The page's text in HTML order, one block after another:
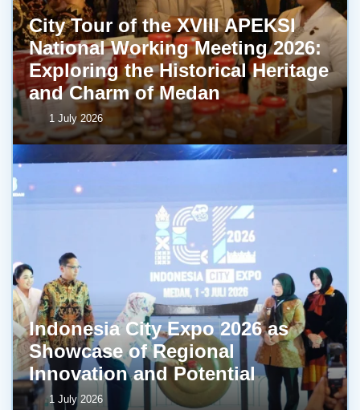
City Tour of the XVIII APEKSI
National Working Meeting 2026:
Exploring the Historical Heritage
and Charm of Medan
1 July 2026
Indonesia City Expo 2026 as
Showcase of Regional
Innovation and Potential
1 July 2026